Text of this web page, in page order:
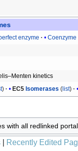
enzyme Coenzyme
kinetics
) EC5Isomerases (list)
with all redlinked
Recently Edited